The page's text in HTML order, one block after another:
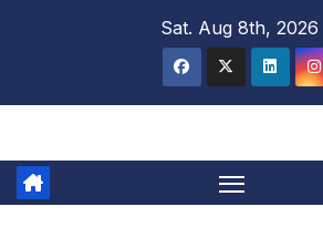
Sat. Aug 8th, 2026